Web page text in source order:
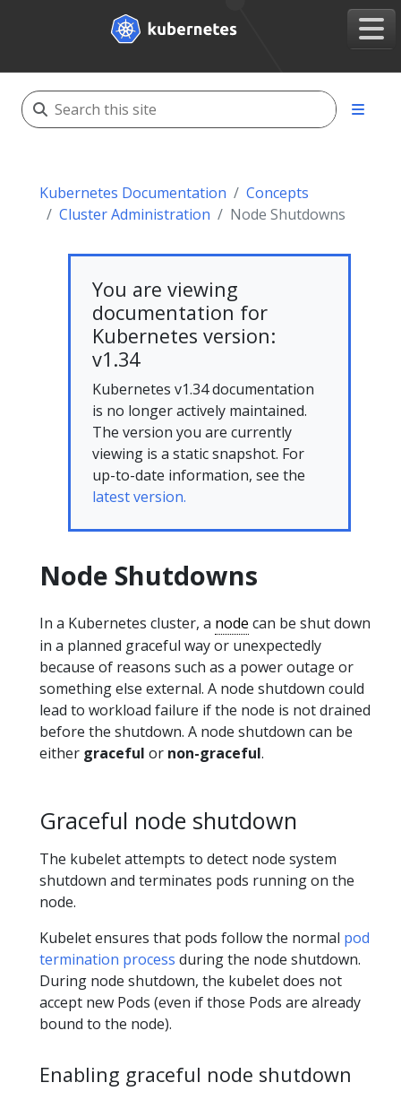
Kubernetes Documentation
Concepts
Cluster Administration
Node Shutdowns
You are viewing
documentation for
Kubernetes version:
v1.34
Kubernetes v1.34 documentation
is no longer actively maintained.
The version you are currently
viewing is a static snapshot. For
up-to-date information, see the
latest version.
Node Shutdowns
In a Kubernetes cluster, a node can be shut down
in a planned graceful way or unexpectedly
because of reasons such as a power outage or
something else external. A node shutdown could
lead to workload failure if the node is not drained
before the shutdown. A node shutdown can be
either graceful or non-graceful.
Graceful node shutdown
The kubelet attempts to detect node system
shutdown and terminates pods running on the
node.
Kubelet ensures that pods follow the normal pod
termination process during the node shutdown.
During node shutdown, the kubelet does not
accept new Pods (even if those Pods are already
bound to the node).
Enabling graceful node shutdown